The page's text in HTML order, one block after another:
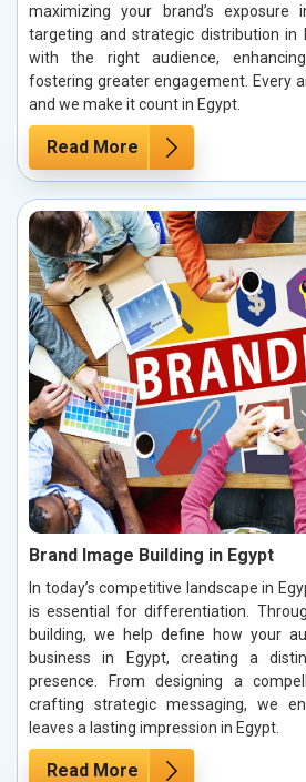
maximizing your brand’s exposure
targeting and strategic distribution in
with the right audience,
fostering greater engagement. Every
and we make it count in Egypt.
Read More
Brand Image Building in Egypt
In today’s competitive landscape in
is essential for differentiation.
building, we help define how your
business in Egypt, creating a
presence. From designing a
crafting strategic messaging, we
leaves a lasting impression in Egypt.
Read More